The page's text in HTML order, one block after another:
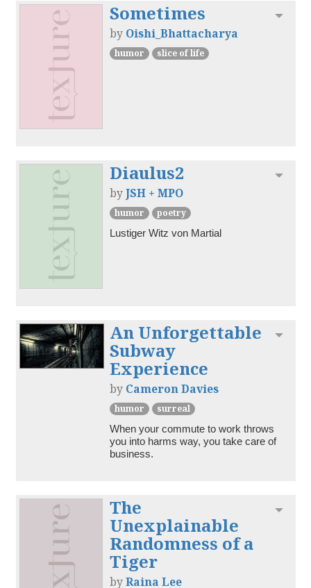
Sometimes
by Oishi_Bhattacharya
humor slice of life
Diaulus2
byJSH + MPO
humor
poetry
Lustiger Witz von Martial
An Unforgettable
Subway
Experience
by Cameron Davies
humor
surreal
When your commute to work throws
you into harms way, you take care of
business.
The
Unexplainable
Randomness of a
Tiger
byRaina Lee